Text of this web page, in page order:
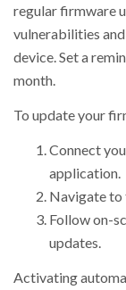
regular firmware
vulnerabilities
device. Set a
month.
To update your
Connect
application.
Navigate to
Follow on-
updates.
Activating